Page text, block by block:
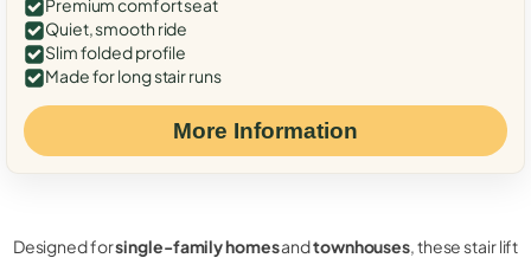
Premium comfort seat
Quiet, smooth ride
Slim folded profile
Made for long stair runs
More Information
Designed forsingle-family homesandtownhouses, these stair lift